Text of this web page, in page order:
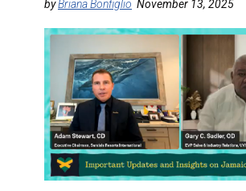
DESTINATIONS
RETAIL STRATEGIES
RIVER CRUISE
TRAINING & RESOURCES
byBriana Bonfiglio November 13, 2025